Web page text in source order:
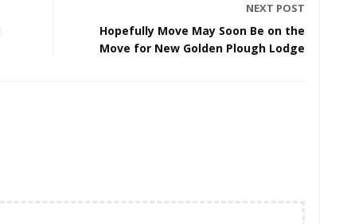
NEXT POST
Hopefully Move May Soon Be on the
Move for New Golden Plough Lodge